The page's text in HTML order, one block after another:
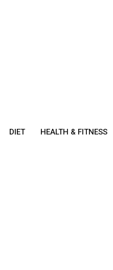
DIET HEALTH & FITNESS